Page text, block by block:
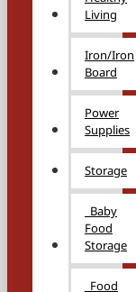
Living
Iron/Iron
Board
Power
Supplies
Storage
Baby
Food
Storage
Food